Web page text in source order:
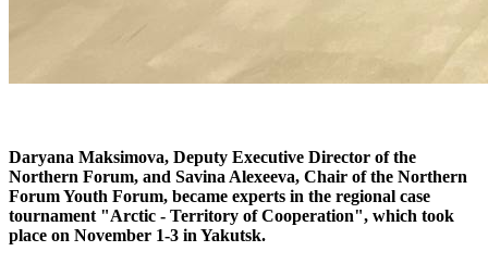
Daryana Maksimova, Deputy Executive Director of the
Northern Forum, and Savina Alexeeva, Chair of the Northern
Forum Youth Forum, became experts in the regional case
tournament "Arctic - Territory of Cooperation", which took
place on November 1-3 in Yakutsk.